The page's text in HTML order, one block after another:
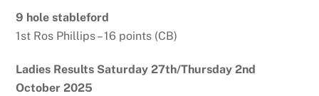
9 hole stableford
1st Ros Phillips – 16 points (CB)
Ladies Results Saturday 27th/Thursday 2nd
October 2025